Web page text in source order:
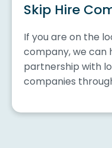
Skip Hire
If you are on the
company, we can
partnership with
companies